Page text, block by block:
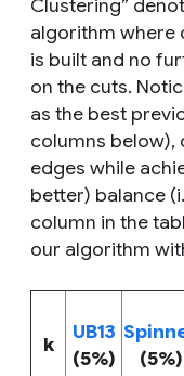
Clustering”
algorithm where
is built and no
on the cuts.
as the best
columns
edges while
better) balance
column in the
our algorithm
k
UB13
(5%)
(5%)